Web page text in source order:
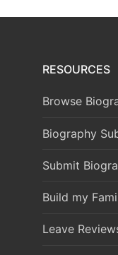
RESOURCES
Browse
Biography
Submit
Build my
Leave